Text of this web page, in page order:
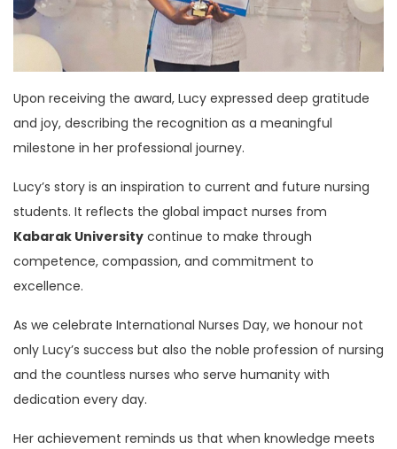
Upon receiving the award, Lucy expressed deep gratitude
and joy, describing the recognition as a meaningful
milestone in her professional journey.
Lucy’s story is an inspiration to current and future nursing
students. It reflects the global impact nurses from
Kabarak University continue to make through
competence, compassion, and commitment to
excellence.
As we celebrate International Nurses Day, we honour not
only Lucy’s success but also the noble profession of nursing
and the countless nurses who serve humanity with
dedication every day.
Her achievement reminds us that when knowledge meets